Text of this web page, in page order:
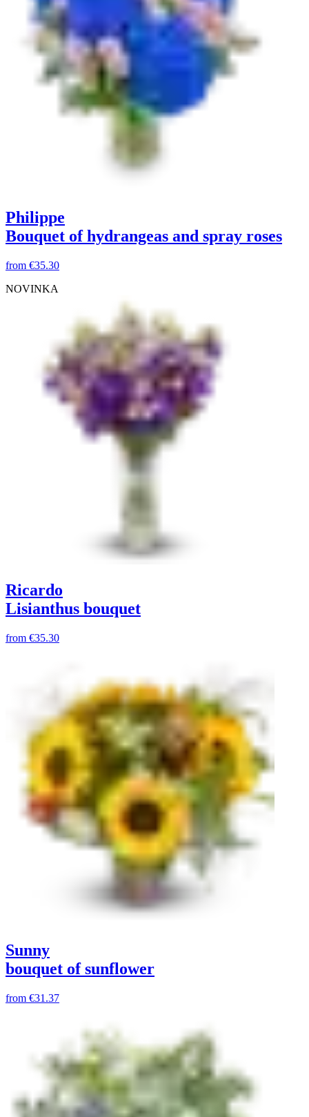
Philippe
Bouquet of hydrangeas and spray roses
from €35.30
NOVINKA
Ricardo
Lisianthus bouquet
from €35.30
Sunny
bouquet of sunflower
from €31.37